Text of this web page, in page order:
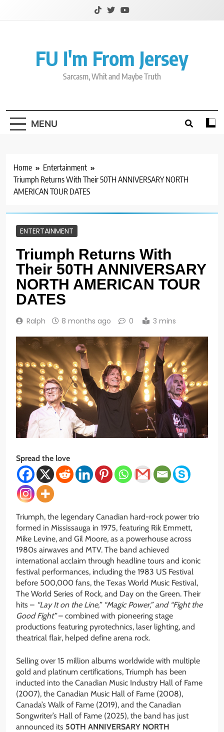
FU I'm From Jersey
Sarcasm, Whit and Maybe Truth
MENU
Home
Entertainment
Triumph Returns With Their 50TH ANNIVERSARY NORTH
AMERICAN TOUR DATES
ENTERTAINMENT
Triumph Returns With
Their 50TH ANNIVERSARY
NORTH AMERICAN TOUR
DATES
Ralph 8 months ago 0 3 mins
Spread the love
Triumph, the legendary Canadian hard-rock power trio
formed in Mississauga in 1975, featuring Rik Emmett,
Mike Levine, and Gil Moore, as a powerhouse across
1980s airwaves and MTV. The band achieved
international acclaim through headline tours and iconic
festival performances, including the 1983 US Festival
before 500,000 fans, the Texas World Music Festival,
The World Series of Rock, and Day on the Green. Their
hits – “Lay It on the Line,” “Magic Power,” and “Fight the
Good Fight”– combined with pioneering stage
productions featuring pyrotechnics, laser lighting, and
theatrical flair, helped define arena rock.
Selling over 15 million albums worldwide with multiple
gold and platinum certifications, Triumph has been
inducted into the Canadian Music Industry Hall of Fame
(2007), the Canadian Music Hall of Fame (2008),
Canada’s Walk of Fame (2019), and the Canadian
Songwriter’s Hall of Fame (2025), the band has just
announced its 50TH ANNIVERSARY NORTH